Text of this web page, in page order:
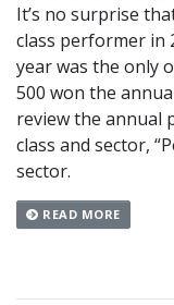
It’s no surprise
class performer in
year was the only
500 won the
review the annual
class and sector,
sector.
READ MORE